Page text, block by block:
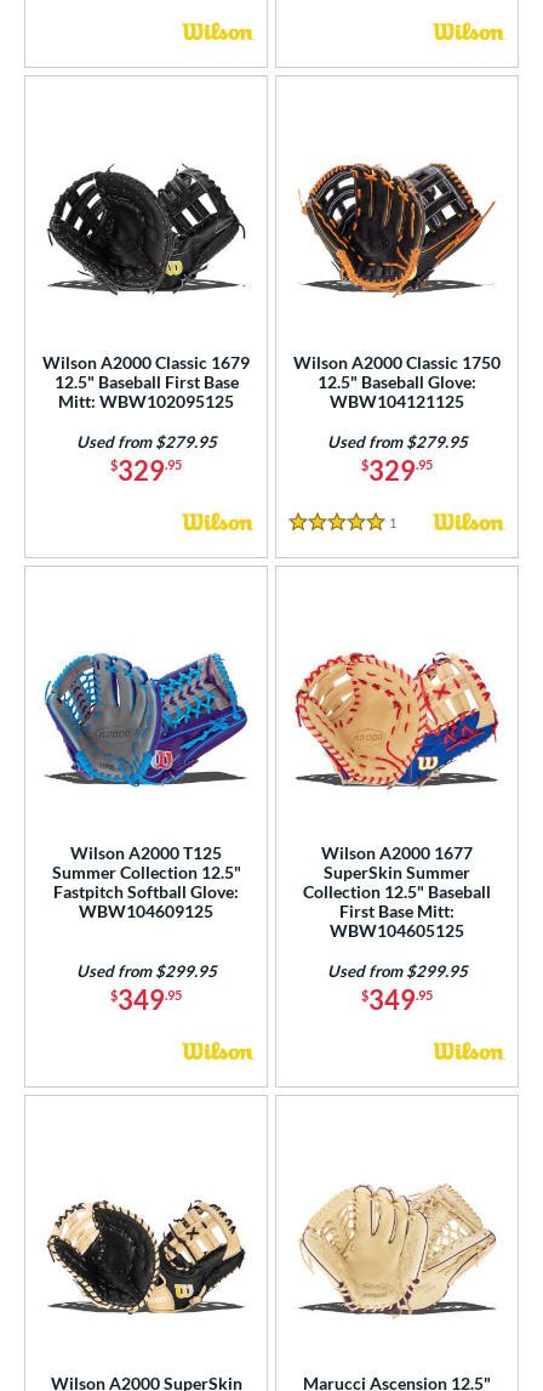
Wilson A2000 Classic 1679
12.5" Baseball First Base
Mitt: WBW102095125
$329.95
Used from $279.95
Wilson A2000 Classic 1750
12.5" Baseball Glove:
WBW104121125
$329.95
Used from $279.95
5 Stars
1 Reviews
Wilson A2000 T125
Summer Collection 12.5"
Fastpitch Softball Glove:
WBW104609125
$349.95
Used from $299.95
Wilson A2000 1677
SuperSkin Summer
Collection 12.5" Baseball
First Base Mitt:
WBW104605125
$349.95
Used from $299.95
Wilson A2000 SuperSkin
Marucci Ascension 12.5"